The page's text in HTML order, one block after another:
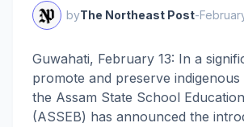
byThe Northeast Post-
Guwahati, February 13: In a
promote and preserve indigenous
the Assam State School
(ASSEB) has announced the